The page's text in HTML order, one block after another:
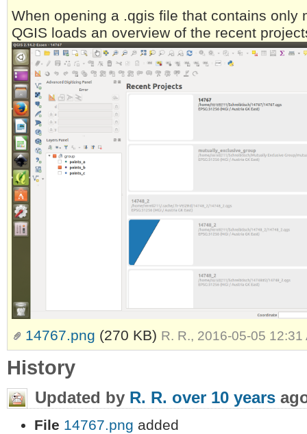
When opening a .qgis file that contains only
QGIS loads an overview of the recent
14767.png (270 KB) R. R., 2016-05-05 12:31
History
Updated by R. R. over 10 years
File 14767.png added